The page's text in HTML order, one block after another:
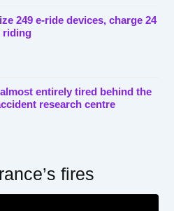
249 e-ride devices, charge 24
riding
entirely tired behind the
research centre
fires